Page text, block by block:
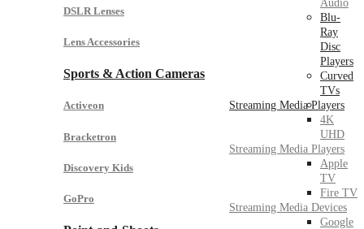
DSLR Lenses
Lens Accessories
Sports & Action Cameras
Activeon
Bracketron
Discovery Kids
GoPro
Audio
Blu-
Ray
Disc
Players
Curved
TVs
Streaming Media Players
4K
UHD
Streaming Media Players
Apple
TV
Fire TV
Streaming Media Devices
Google